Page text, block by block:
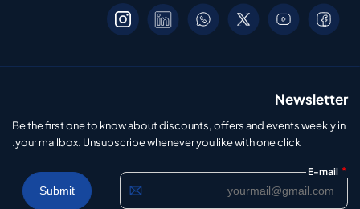
Newsletter
Be the first one to know about discounts, offers and events weekly in
your mailbox. Unsubscribe whenever you like with one click.
E-mail *